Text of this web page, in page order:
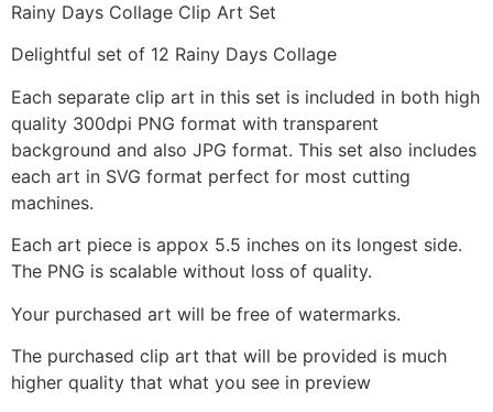
Rainy Days Collage Clip Art Set
Delightful set of 12 Rainy Days Collage
Each separate clip art in this set is included in both high
quality 300dpi PNG format with transparent
background and also JPG format. This set also includes
each art in SVG format perfect for most cutting
machines.
Each art piece is appox 5.5 inches on its longest side.
The PNG is scalable without loss of quality.
Your purchased art will be free of watermarks.
The purchased clip art that will be provided is much
higher quality that what you see in preview